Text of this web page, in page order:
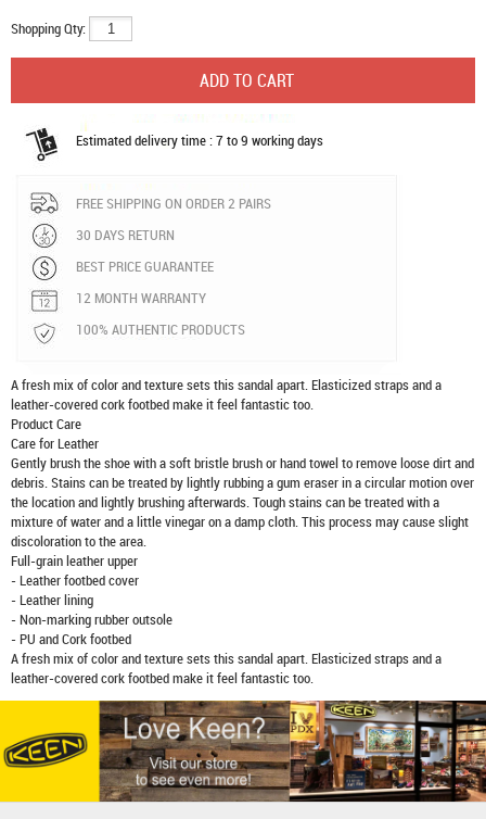
Shopping Qty:
Estimated delivery time : 7 to 9 working days
FREE SHIPPING ON ORDER 2 PAIRS
30 DAYS RETURN
BEST PRICE GUARANTEE
12 MONTH WARRANTY
100% AUTHENTIC PRODUCTS
A fresh mix of color and texture sets this sandal apart. Elasticized straps and a
leather-covered cork footbed make it feel fantastic too.
Product Care
Care for Leather
Gently brush the shoe with a soft bristle brush or hand towel to remove loose dirt and
debris. Stains can be treated by lightly rubbing a gum eraser in a circular motion over
the location and lightly brushing afterwards. Tough stains can be treated with a
mixture of water and a little vinegar on a damp cloth. This process may cause slight
discoloration to the area.
Full-grain leather upper
- Leather footbed cover
- Leather lining
- Non-marking rubber outsole
- PU and Cork footbed
A fresh mix of color and texture sets this sandal apart. Elasticized straps and a
leather-covered cork footbed make it feel fantastic too.